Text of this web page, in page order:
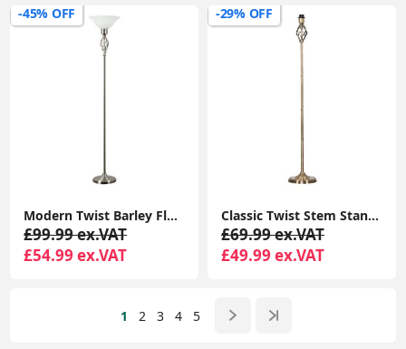
-45% OFF
Modern Twist Barley Floor Lamp with Uplighter Standard Light and Glass Shade for Lounge
£99.99 ex.VAT
£54.99 ex.VAT
-29% OFF
Classic Twist Stem Standard Floor Lamp for Elegant Living Room Lighting
£69.99 ex.VAT
£49.99 ex.VAT
1 2 3 4 5